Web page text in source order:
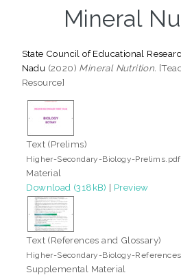
Mineral
State Council of Educational
Nadu (2020) Mineral Nutrition.
Resource]
Text (Prelims)
Higher-Secondary-Biology-Prelims.pdf
Material
Download (318kB) | Preview
Text (References and Glossary)
Higher-Secondary-Biology-
Supplemental Material